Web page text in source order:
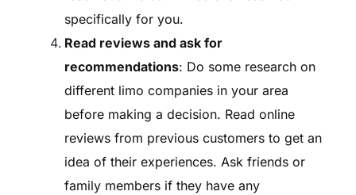
specifically for you.
Read reviews and ask for
recommendations: Do some research on
different limo companies in your area
before making a decision. Read online
reviews from previous customers to get an
idea of their experiences. Ask friends or
family members if they have any